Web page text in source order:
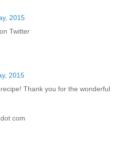
2015
Twitter
2015
Thank you for the wonderful
com